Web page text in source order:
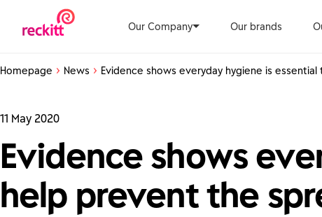
Our Company Our brands
Homepage News Evidence shows everyday hygiene is
11 May 2020
Evidence shows
help prevent the